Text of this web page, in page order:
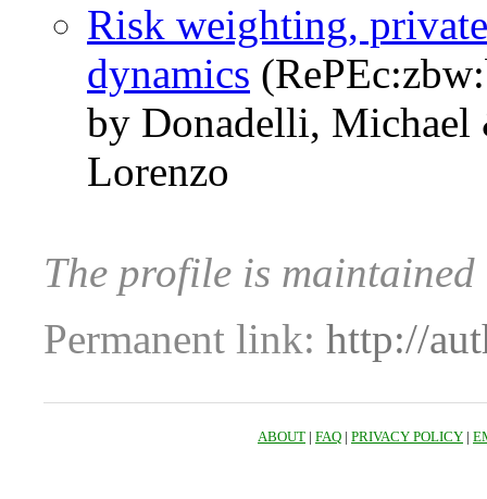
Risk weighting,
dynamics
by Donadelli, Michael
Lorenzo
The profile is
Permanent link: http://
ABOUT | FAQ | PRIVACY POLICY |